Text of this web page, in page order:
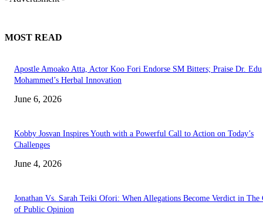
MOST READ
Apostle Amoako Atta, Actor Koo Fori Endorse SM Bitters; Praise Dr. Edu
Mohammed’s Herbal Innovation
June 6, 2026
Kobby Josvan Inspires Youth with a Powerful Call to Action on Today’s
Challenges
June 4, 2026
Jonathan Vs. Sarah Teiki Ofori: When Allegations Become Verdict in The
of Public Opinion